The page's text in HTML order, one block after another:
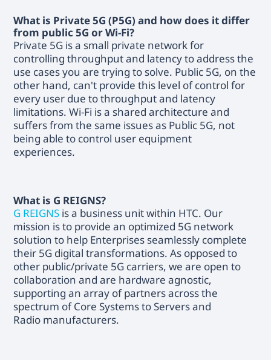
What is Private 5G (P5G) and how does it differ
from public 5G or Wi-Fi?
Private 5G is a small private network for
controlling throughput and latency to address the
use cases you are trying to solve. Public 5G, on the
other hand, can't provide this level of control for
every user due to throughput and latency
limitations. Wi-Fi is a shared architecture and
suffers from the same issues as Public 5G, not
being able to control user equipment
experiences.
What is G REIGNS?
G REIGNS is a business unit within HTC. Our
mission is to provide an optimized 5G network
solution to help Enterprises seamlessly complete
their 5G digital transformations. As opposed to
other public/private 5G carriers, we are open to
collaboration and are hardware agnostic,
supporting an array of partners across the
spectrum of Core Systems to Servers and
Radio manufacturers.